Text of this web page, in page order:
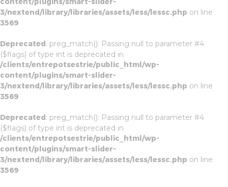
3/nextend/library/libraries/assets/less/lessc.php on line
3569
Deprecated: preg_match(): Passing null to parameter #4
($flags) of type int is deprecated in
/clients/entrepotsestrie/public_html/wp-
content/plugins/smart-slider-
3/nextend/library/libraries/assets/less/lessc.php on line
3569
Deprecated: preg_match(): Passing null to parameter #4
($flags) of type int is deprecated in
/clients/entrepotsestrie/public_html/wp-
content/plugins/smart-slider-
3/nextend/library/libraries/assets/less/lessc.php on line
3569